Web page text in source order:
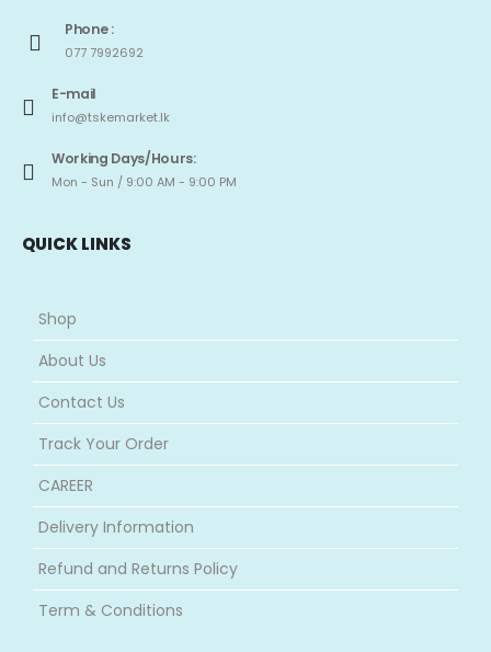
Phone :
077 7992692
E-mail
info@tskemarket.lk
Working Days/Hours:
Mon - Sun / 9:00 AM - 9:00 PM
QUICK LINKS
Shop
About Us
Contact Us
Track Your Order
CAREER
Delivery Information
Refund and Returns Policy
Term & Conditions